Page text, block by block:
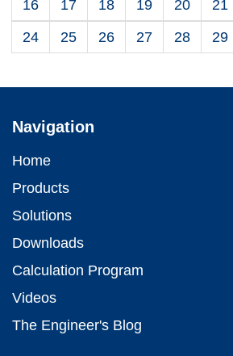
16
17 18 19 20 21
24
25 26 27 28 29
Navigation
Home
Products
Solutions
Downloads
Calculation Program
Videos
The Engineer's Blog